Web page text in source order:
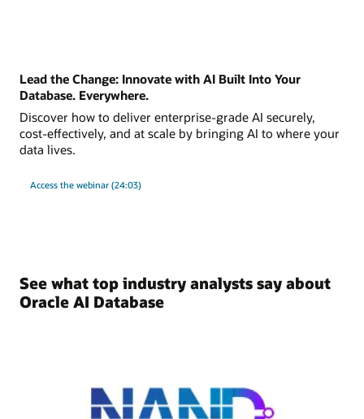
Lead the Change: Innovate with AI Built Into Your
Database. Everywhere.
Discover how to deliver enterprise-grade AI securely,
cost-effectively, and at scale by bringing AI to where your
data lives.
Access the webinar (24:03)
See what top industry analysts say about
Oracle AI Database